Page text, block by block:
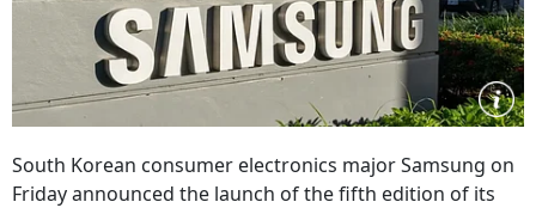
South Korean consumer electronics major Samsung on
Friday announced the launch of the fifth edition of its